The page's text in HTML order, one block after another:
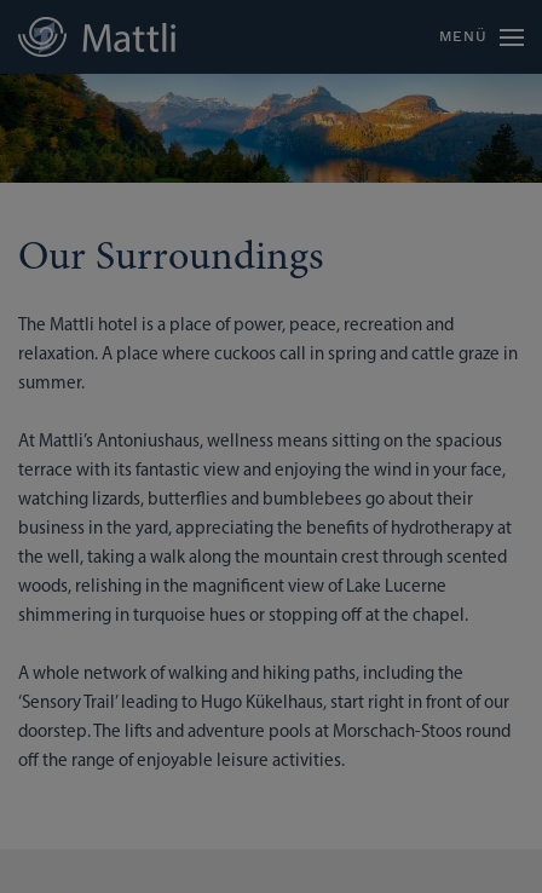
MENÜ
Our Surroundings
The Mattli hotel is a place of power, peace, recreation and
relaxation. A place where cuckoos call in spring and cattle graze in
summer.
At Mattli’s Antoniushaus, wellness means sitting on the spacious
terrace with its fantastic view and enjoying the wind in your face,
watching lizards, butterflies and bumblebees go about their
business in the yard, appreciating the benefits of hydrotherapy at
the well, taking a walk along the mountain crest through scented
woods, relishing in the magnificent view of Lake Lucerne
shimmering in turquoise hues or stopping off at the chapel.
A whole network of walking and hiking paths, including the
‘Sensory Trail’ leading to Hugo Kükelhaus, start right in front of our
doorstep. The lifts and adventure pools at Morschach-Stoos round
off the range of enjoyable leisure activities.